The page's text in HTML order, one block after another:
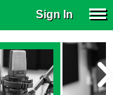
Sign In